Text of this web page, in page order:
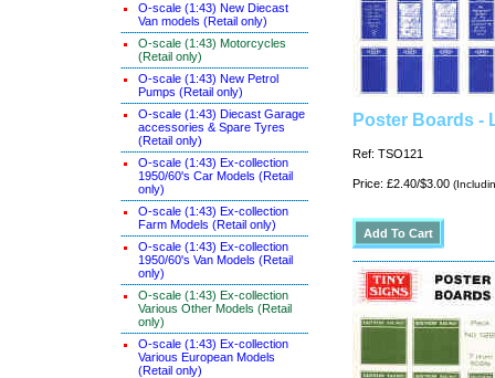
O-scale (1:43) New Diecast
Van models (Retail only)
O-scale (1:43) Motorcycles
(Retail only)
O-scale (1:43) New Petrol
Pumps (Retail only)
O-scale (1:43) Diecast Garage
accessories & Spare Tyres
(Retail only)
O-scale (1:43) Ex-collection
1950/60's Car Models (Retail
only)
O-scale (1:43) Ex-collection
Farm Models (Retail only)
O-scale (1:43) Ex-collection
1950/60's Van Models (Retail
only)
O-scale (1:43) Ex-collection
Various Other Models (Retail
only)
O-scale (1:43) Ex-collection
Various European Models
(Retail only)
Poster Boards -
Ref: TSO121
Price: £2.40/$3.00